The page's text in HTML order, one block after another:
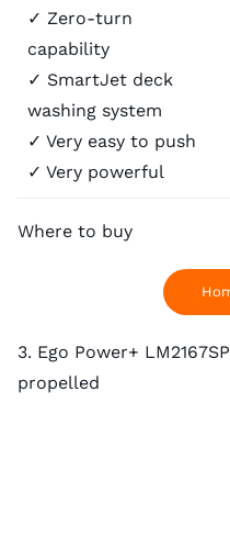
✓ Zero-turn
capability
✓ SmartJet deck
washing system
✓ Very easy to push
✓ Very powerful
Where to buy
3. Ego Power+
propelled